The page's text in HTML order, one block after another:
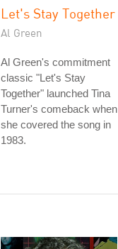
Let's Stay Together
Al Green
Al Green's commitment
classic "Let's Stay
Together" launched Tina
Turner's comeback when
she covered the song in
1983.